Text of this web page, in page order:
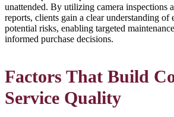
unattended. By utilizing camera inspections
reports, clients gain a clear understanding of
potential risks, enabling targeted
informed purchase decisions.
Factors That Build
Service Quality